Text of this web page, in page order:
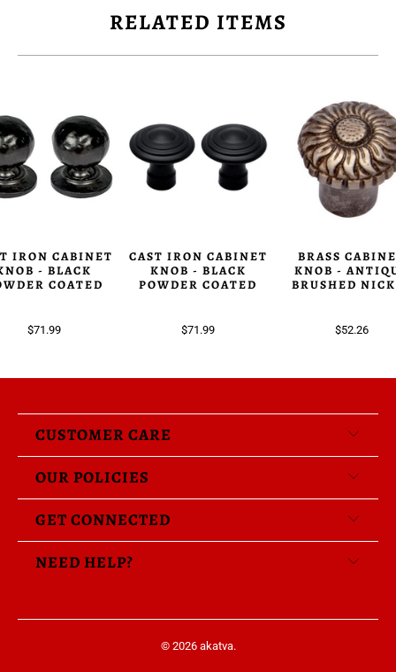
RELATED ITEMS
IRON CABINET
- BLACK
COATED
$71.99
CAST IRON CABINET
KNOB - BLACK
POWDER COATED
$71.99
BRASS
KNOB -
BRUSHED
$52.26
CUSTOMER CARE
OUR POLICIES
GET CONNECTED
NEED HELP?
© 2026 akatva.